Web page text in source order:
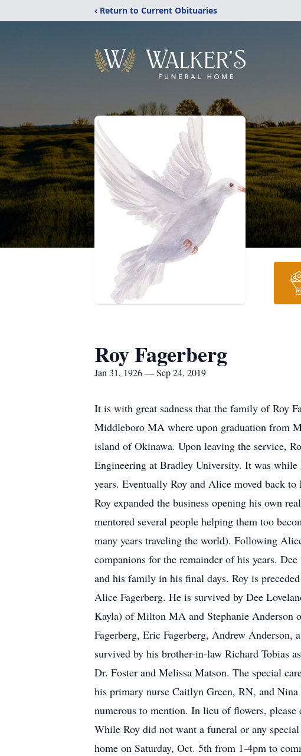
‹ Return to Current Obituaries
Roy Fagerberg
Jan 31, 1926 — Sep 24, 2019
It is with great sadness that the family of Roy
Middleboro MA where upon graduation from
island of Okinawa. Upon leaving the service,
Engineering at Bradley University. It was
years. Eventually Roy and Alice moved back
Roy expanded the business opening his own
mentored several people helping them too
many years traveling the world). Following
companions for the remainder of his years.
and his family in his final days. Roy is
Alice Fagerberg. He is survived by Dee
Kayla) of Milton MA and Stephanie Anderson
Fagerberg, Eric Fagerberg, Andrew Anderson,
survived by his brother-in-law Richard Tobias
Dr. Foster and Melissa Matson. The special
his primary nurse Caitlyn Green, RN, and
numerous to mention. In lieu of flowers,
While Roy did not want a funeral or any
home on Saturday, Oct. 5th from 1-4pm to